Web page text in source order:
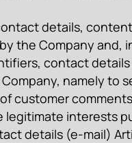
details,
the Company and,
contact
namely to
customer
interests
details (e-mail)